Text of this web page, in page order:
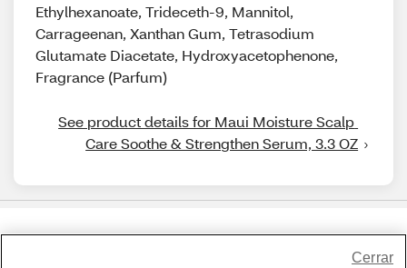
Ethylhexanoate, Trideceth-9, Mannitol,
Carrageenan, Xanthan Gum, Tetrasodium
Glutamate Diacetate, Hydroxyacetophenone,
Fragrance (Parfum)
See product details for Maui Moisture Scalp
Care Soothe & Strengthen Serum, 3.3 OZ
Cerrar